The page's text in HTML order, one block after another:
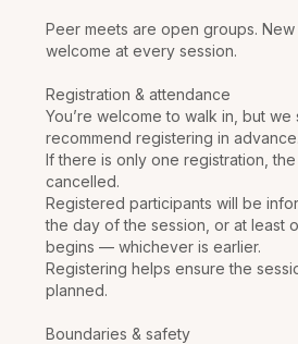
Peer meets are open groups.
welcome at every session.
Registration & attendance
You’re welcome to walk in, but we
recommend registering in advance.
If there is only one registration,
cancelled.
Registered participants will be
the day of the session, or at least
begins — whichever is earlier.
Registering helps ensure the
planned.
Boundaries & safety